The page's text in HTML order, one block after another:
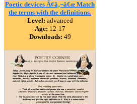
Poetic devices Ã¢â‚¬â€œ Match
the terms with the definitions.
Level: advanced
Age: 12-17
Downloads: 49